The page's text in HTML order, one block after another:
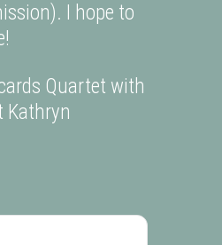
I hope to